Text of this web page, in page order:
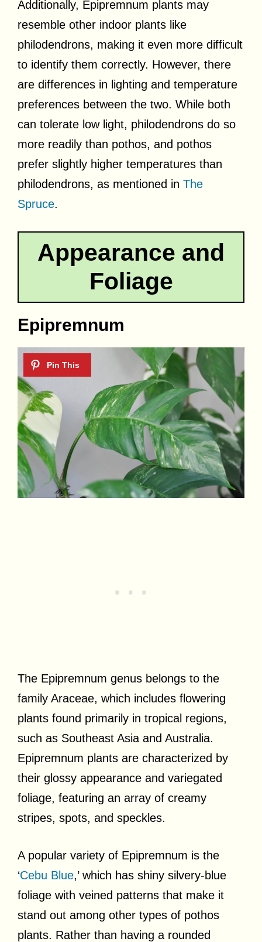
Additionally, Epipremnum plants may
resemble other indoor plants like
philodendrons, making it even more difficult
to identify them correctly. However, there
are differences in lighting and temperature
preferences between the two. While both
can tolerate low light, philodendrons do so
more readily than pothos, and pothos
prefer slightly higher temperatures than
philodendrons, as mentioned in The
Spruce.
Appearance and
Foliage
Epipremnum
The Epipremnum genus belongs to the
family Araceae, which includes flowering
plants found primarily in tropical regions,
such as Southeast Asia and Australia.
Epipremnum plants are characterized by
their glossy appearance and variegated
foliage, featuring an array of creamy
stripes, spots, and speckles.
A popular variety of Epipremnum is the
‘Cebu Blue,’ which has shiny silvery-blue
foliage with veined patterns that make it
stand out among other types of pothos
plants. Rather than having a rounded